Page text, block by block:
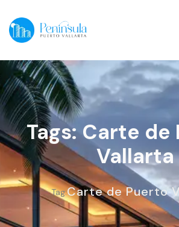
Tags: Carte de
Vallarta
Tag:Carte de Puerto